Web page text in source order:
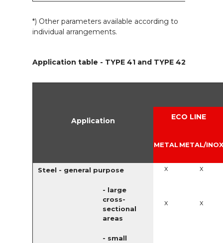
*) Other parameters available according to
individual arrangements.
Application table - TYPE 41 and TYPE 42
Application ECO LINE
METALMETAL/INOX
Steel - general purpose x x
- large
cross-
sectional
areas
x x
- small